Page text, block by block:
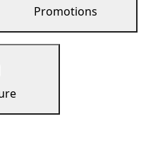
Promotions